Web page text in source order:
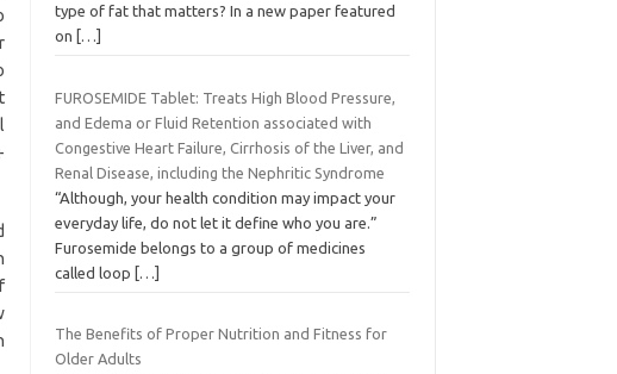
type of fat that matters? In a new paper featured
on
[…]
FUROSEMIDE Tablet: Treats High Blood Pressure,
and Edema or Fluid Retention associated with
Congestive Heart Failure, Cirrhosis of the Liver, and
Renal Disease, including the Nephritic Syndrome
“Although, your health condition may impact your
everyday life, do not let it define who you are.”
Furosemide belongs to a group of medicines
called loop […]
The Benefits of Proper Nutrition and Fitness for
Older Adults